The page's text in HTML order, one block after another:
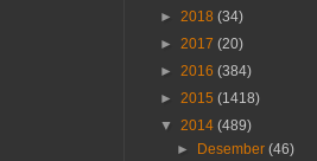
► 2018 (34)
► 2017 (20)
► 2016 (384)
► 2015 (1418)
▼ 2014 (489)
►
Desember (46)